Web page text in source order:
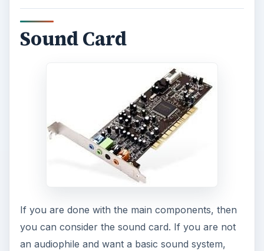
Sound Card
If you are done with the main components, then
you can consider the sound card. If you are not
an audiophile and want a basic sound system,